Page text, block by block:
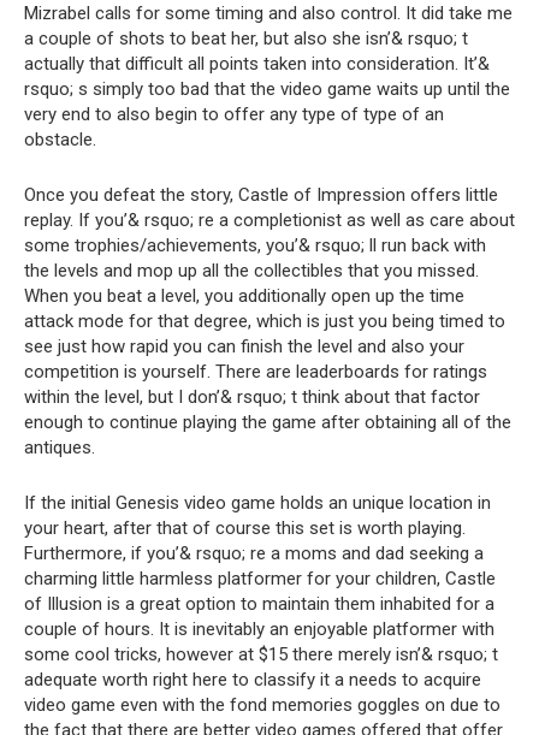
Mizrabel calls for some timing and also control. It did take me
a couple of shots to beat her, but also she isn’& rsquo; t
actually that difficult all points taken into consideration. It’&
rsquo; s simply too bad that the video game waits up until the
very end to also begin to offer any type of type of an
obstacle.
Once you defeat the story, Castle of Impression offers little
replay. If you’& rsquo; re a completionist as well as care about
some trophies/achievements, you’& rsquo; ll run back with
the levels and mop up all the collectibles that you missed.
When you beat a level, you additionally open up the time
attack mode for that degree, which is just you being timed to
see just how rapid you can finish the level and also your
competition is yourself. There are leaderboards for ratings
within the level, but I don’& rsquo; t think about that factor
enough to continue playing the game after obtaining all of the
antiques.
If the initial Genesis video game holds an unique location in
your heart, after that of course this set is worth playing.
Furthermore, if you’& rsquo; re a moms and dad seeking a
charming little harmless platformer for your children, Castle
of Illusion is a great option to maintain them inhabited for a
couple of hours. It is inevitably an enjoyable platformer with
some cool tricks, however at $15 there merely isn’& rsquo; t
adequate worth right here to classify it a needs to acquire
video game even with the fond memories goggles on due to
the fact that there are better video games offered that offer